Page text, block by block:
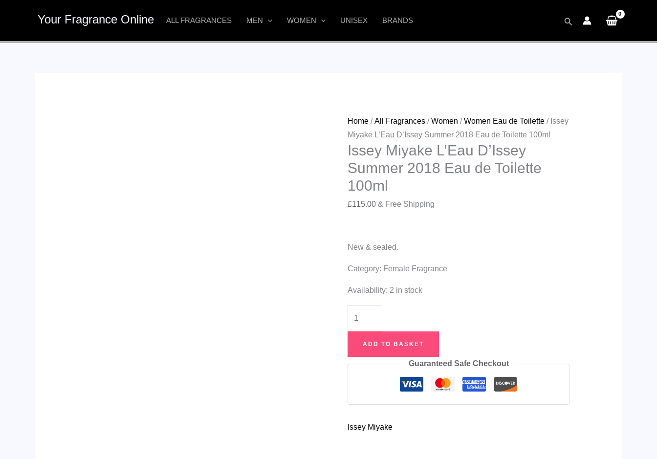
Your Fragrance Online ALL FRAGRANCES MEN WOMEN UNISEX BRANDS Search
Home /All Fragrances /Women /Women Eau de Toilette / Issey
Miyake L’Eau D’Issey Summer 2018 Eau de Toilette 100ml
Issey Miyake L’Eau D’Issey
Summer 2018 Eau de Toilette
100ml
£115.00 & Free Shipping
New & sealed.
Category: Female Fragrance
Availability: 2 in stock
Summer
de
ADD TO BASKET
Guaranteed Safe Checkout
Issey Miyake